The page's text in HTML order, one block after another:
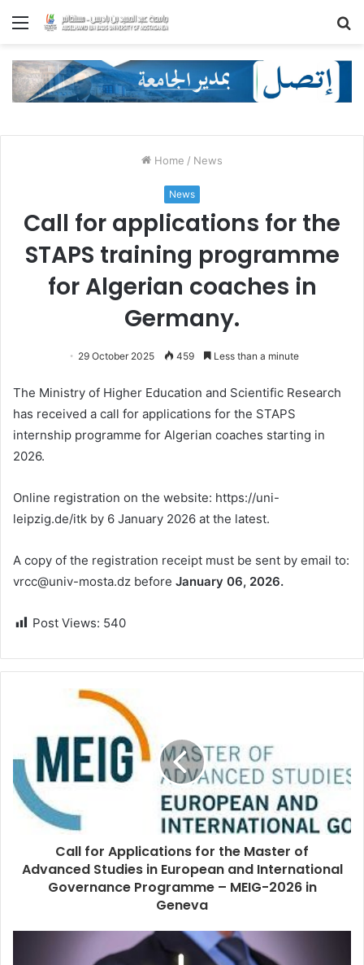
Menu
Home / News
News
Call for applications for the
STAPS training programme
for Algerian coaches in
Germany.
29 October 2025 459 Less than a minute
The Ministry of Higher Education and Scientific Research
has received a call for applications for the STAPS
internship programme for Algerian coaches starting in
2026.
Online registration on the website: https://uni-
leipzig.de/itk by 6 January 2026 at the latest.
A copy of the registration receipt must be sent by email to:
vrcc@univ-mosta.dz before January 06, 2026.
Post Views: 540
Call for Applications for the Master of
Advanced Studies in European and International
Governance Programme – MEIG-2026 in
Geneva